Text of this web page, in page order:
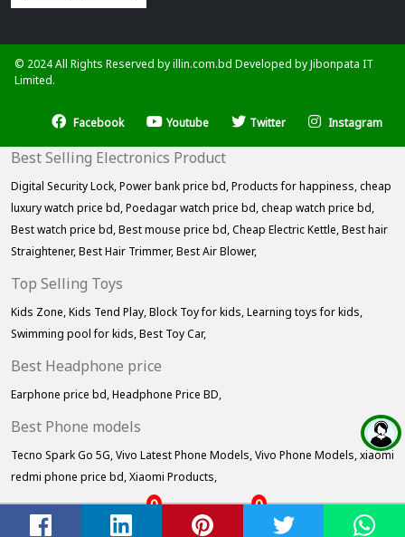
© 2024 All Rights Reserved by illin.com.bd Developed byJibonpata IT
Limited.
Facebook Youtube Twitter Instagram
0 0
Best Selling Electronics Product
Digital Security Lock,Power bank price bd,Products for happiness,cheap
luxury watch price bd,Poedagar watch price bd,cheap watch price bd,
Best watch price bd,Best mouse price bd,Cheap Electric Kettle,Best hair
Straightener,Best Hair Trimmer,Best Air Blower,
Top Selling Toys
Kids Zone,Kids Tend Play,Block Toy for kids,Learning toys for kids,
Swimming pool for kids,Best Toy Car,
Best Headphone price
Earphone price bd,Headphone Price BD,
Best Phone models
Tecno Spark Go 5G,Vivo Latest Phone Models,Vivo Phone Models,xiaomi
redmi phone price bd,Xiaomi Products,